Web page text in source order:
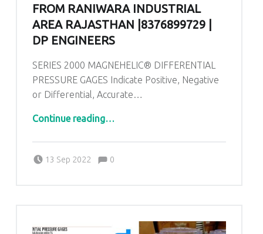
FROM RANIWARA INDUSTRIAL
AREA RAJASTHAN |8376899729 |
DP ENGINEERS
SERIES 2000 MAGNEHELIC® DIFFERENTIAL
PRESSURE GAGES Indicate Positive, Negative
or Differential, Accurate…
Continue reading“Dwyer Maghnehic gauges From Raniwara Industrial area Rajasthan |8376899729 | DP ENGINEERS”
…
13 Sep 2022
Comments:0